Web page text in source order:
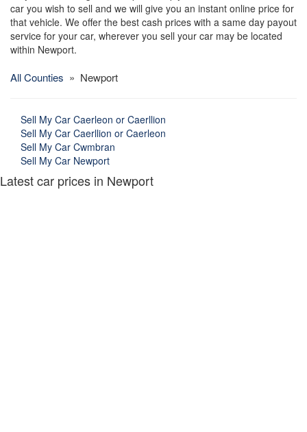
car you wish to sell and we will give you an instant online price for
that vehicle. We offer the best cash prices with a same day payout
service for your car, wherever you sell your car may be located
within Newport.
All Counties » Newport
Sell My Car Caerleon or Caerllion
Sell My Car Caerllion or Caerleon
Sell My Car Cwmbran
Sell My Car Newport
Latest car prices in Newport